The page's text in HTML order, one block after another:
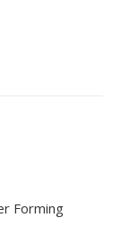
Forming